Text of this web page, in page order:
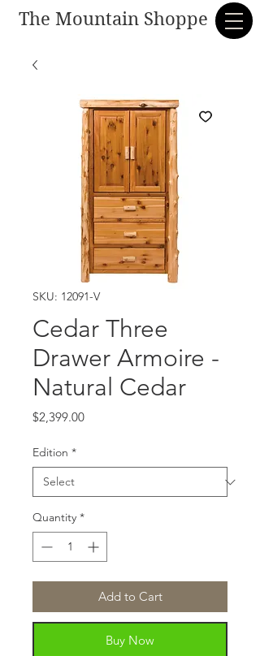
The Mountain Shoppe
SKU: 12091-V
Cedar Three
Drawer Armoire -
Natural Cedar
$2,399.00Price
Edition *
Quantity *
Add to Cart
Buy Now